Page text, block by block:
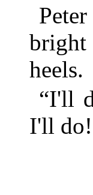
heels.
“I'll
I'll do!